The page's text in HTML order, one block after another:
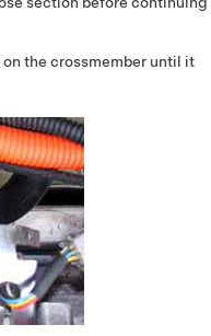
the crossmember until it